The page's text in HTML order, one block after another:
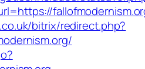
bitrix/redirect.php?